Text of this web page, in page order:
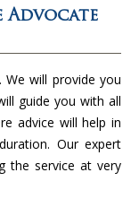
Advocate
We will provide you
guide you with all
advice will help in
Our expert
the service at very